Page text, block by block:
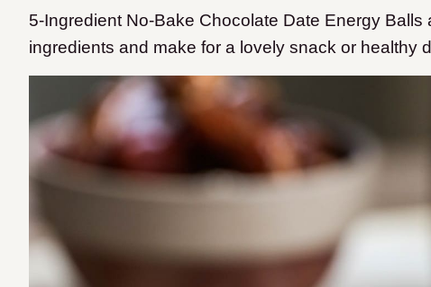
5-Ingredient No-Bake Chocolate Date Energy Balls
ingredients and make for a lovely snack or healthy